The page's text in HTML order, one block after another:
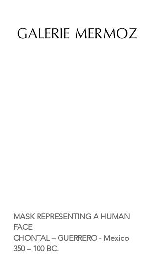
MASK REPRESENTING A HUMAN
FACE
CHONTAL – GUERRERO - Mexico
350 – 100 BC.